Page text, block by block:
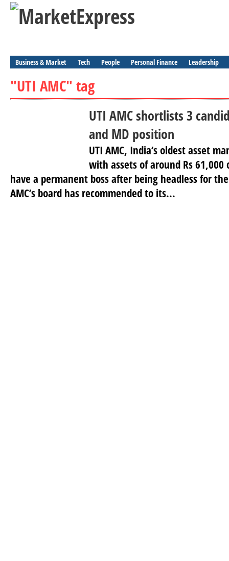
Business & Market Tech People Personal Finance Leadership
"UTI AMC" tag
UTI AMC shortlists 3
and MD position
UTI AMC, India’s oldest asset
with assets of around Rs
have a permanent boss after being headless for
AMC’s board has recommended to its...